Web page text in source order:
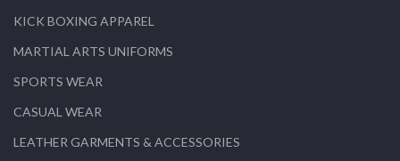
KICK BOXING APPAREL
MARTIAL ARTS UNIFORMS
SPORTS WEAR
CASUAL WEAR
LEATHER GARMENTS & ACCESSORIES